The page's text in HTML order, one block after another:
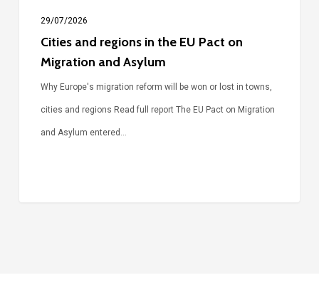
Asylum
29/07/2026
Cities and regions in the EU Pact on
Migration and Asylum
Why Europe's migration reform will be won or lost in towns,
cities and regions Read full report The EU Pact on Migration
and Asylum entered…